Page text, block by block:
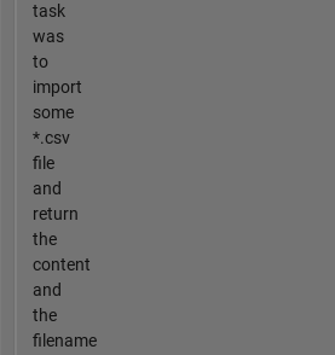
task
was
to
import
some
*.csv
file
and
return
the
content
and
the
filename